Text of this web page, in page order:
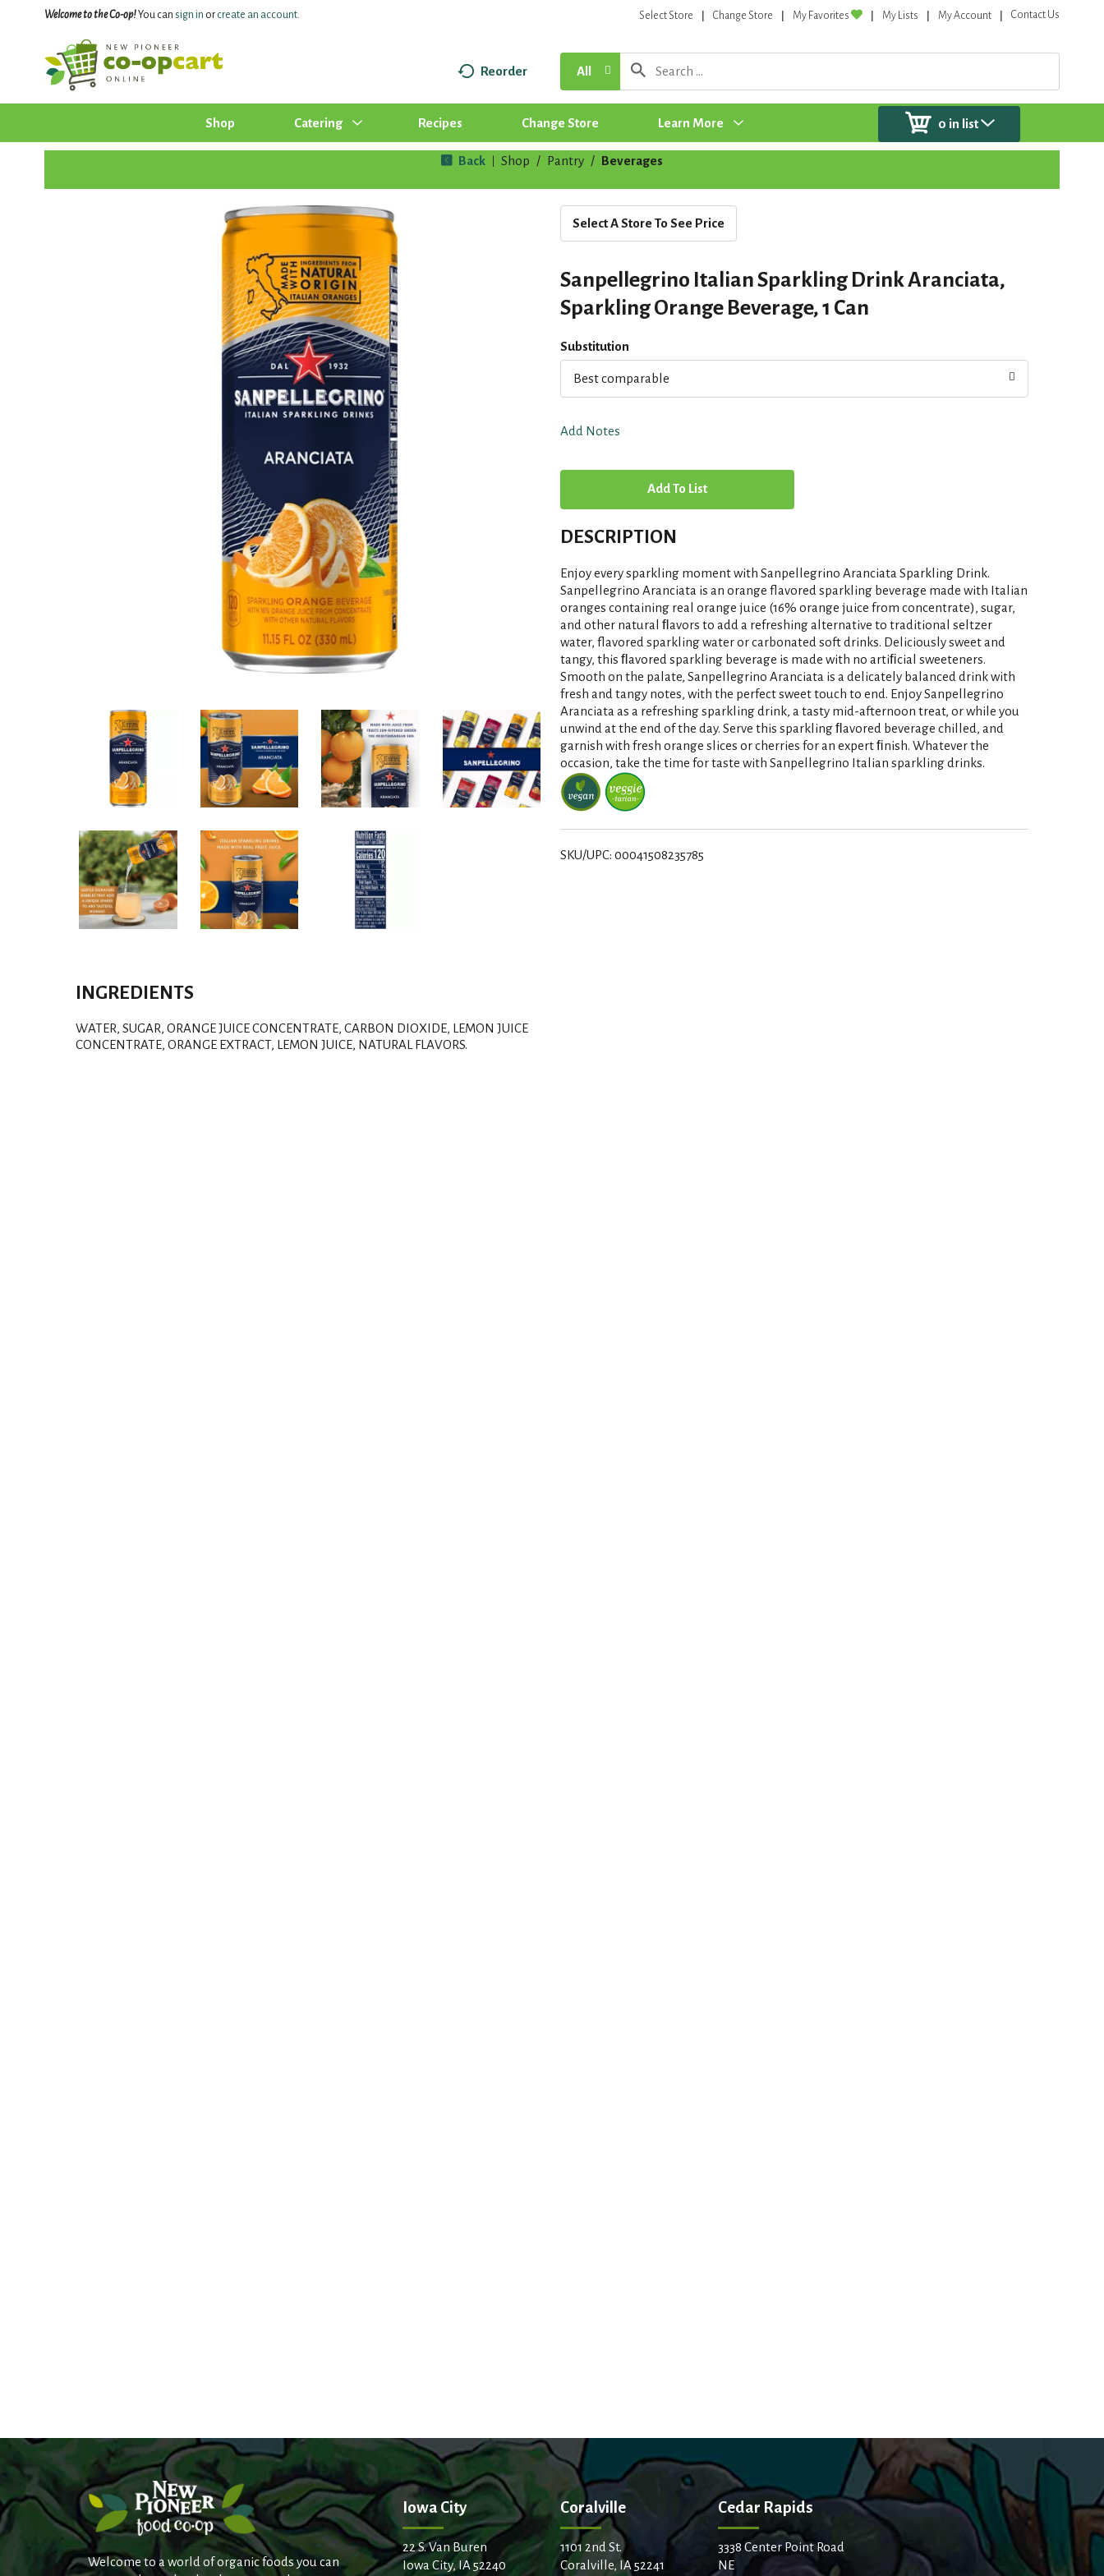
Welcome to the Co-op!You can sign in orcreate an account. Select Store Change Store My Favorites My Lists My Account Contact Us
Reorder All
Shop Catering Recipes Change Store Learn More 0 in list
Back Shop / Pantry / Beverages
Select A Store To See Price
Sanpellegrino Italian Sparkling Drink Aranciata,
Sparkling Orange Beverage, 1 Can
Substitution
Best comparable
Add Notes
A
d
T
o
L
i
s
DESCRIPTION
Enjoy every sparkling moment with Sanpellegrino Aranciata Sparkling Drink.
Sanpellegrino Aranciata is an orange flavored sparkling beverage made with Italian
oranges containing real orange juice (16% orange juice from concentrate), sugar,
and other natural ﬂavors to add a refreshing alternative to traditional seltzer
water, flavored sparkling water or carbonated soft drinks. Deliciously sweet and
tangy, this ﬂavored sparkling beverage is made with no artiﬁcial sweeteners.
Smooth on the palate, Sanpellegrino Aranciata is a delicately balanced drink with
fresh and tangy notes, with the perfect sweet touch to end. Enjoy Sanpellegrino
Aranciata as a refreshing sparkling drink, a tasty mid-afternoon treat, or while you
unwind at the end of the day. Serve this sparkling ﬂavored beverage chilled, and
garnish with fresh orange slices or cherries for an expert ﬁnish. Whatever the
occasion, take the time for taste with Sanpellegrino Italian sparkling drinks.
SKU/UPC: 00041508235785
INGREDIENTS
WATER, SUGAR, ORANGE JUICE CONCENTRATE, CARBON DIOXIDE, LEMON JUICE
CONCENTRATE, ORANGE EXTRACT, LEMON JUICE, NATURAL FLAVORS.
Welcome to a world of organic foods you can
Iowa City
22 S. Van Buren
Iowa City, IA 52240
Coralville
1101 2nd St.
Coralville, IA 52241
Cedar Rapids
3338 Center Point Road
NE